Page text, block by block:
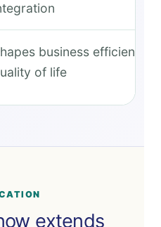
business efficiency
of life
extends